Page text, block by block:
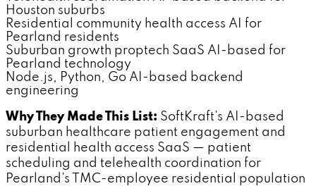
Houston suburbs
Residential community health access AI for
Pearland residents
Suburban growth proptech SaaS AI-based for
Pearland technology
Node.js, Python, Go AI-based backend
engineering
Why They Made This List: SoftKraft's AI-based
suburban healthcare patient engagement and
residential health access SaaS — patient
scheduling and telehealth coordination for
Pearland's TMC-employee residential population